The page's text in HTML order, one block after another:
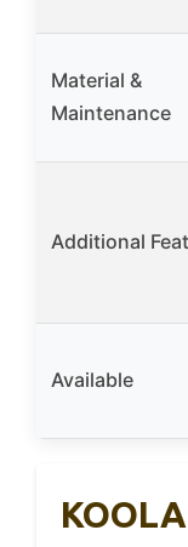
Material &
Maintenance
Additional
Available